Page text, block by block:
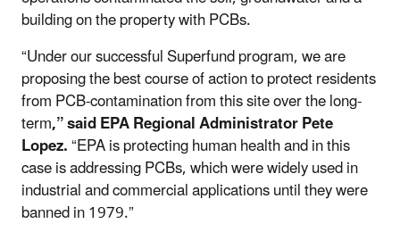
building on the property with PCBs.
“Under our successful Superfund program, we are
proposing the best course of action to protect residents
from PCB-contamination from this site over the long-
term,” said EPA Regional Administrator Pete
Lopez.“EPA is protecting human health and in this
case is addressing PCBs, which were widely used in
industrial and commercial applications until they were
banned in 1979.”